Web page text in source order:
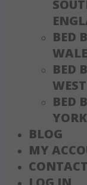
BED
BED
BED
BLOG
MY
CONTACT